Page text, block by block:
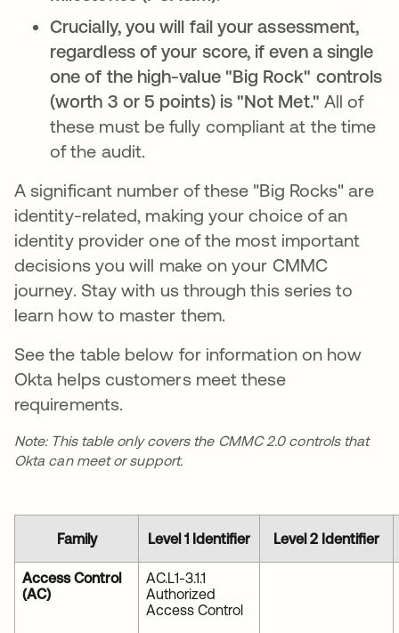
Crucially, you will fail your assessment,
regardless of your score, if even a single
one of the high-value "Big Rock" controls
(worth 3 or 5 points) is "Not Met." All of
these must be fully compliant at the time
of the audit.
A significant number of these "Big Rocks" are
identity-related, making your choice of an
identity provider one of the most important
decisions you will make on your CMMC
journey. Stay with us through this series to
learn how to master them.
See the table below for information on how
Okta helps customers meet these
requirements.
Note: This table only covers the CMMC 2.0 controls that
Okta can meet or support.
Family Level 1 Identifier Level 2 Identifier
Access Control
(AC)
AC.L1-3.1.1
Authorized
Access Control